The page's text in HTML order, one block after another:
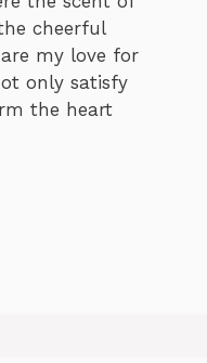
cheerful
my love for
only satisfy
the heart